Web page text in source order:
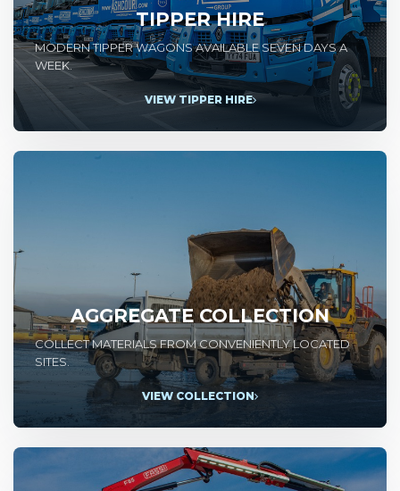
TIPPER HIRE
MODERN TIPPER WAGONS AVAILABLE SEVEN DAYS A
WEEK.
VIEW TIPPER HIRE
AGGREGATE COLLECTION
COLLECT MATERIALS FROM CONVENIENTLY LOCATED
SITES.
VIEW COLLECTION